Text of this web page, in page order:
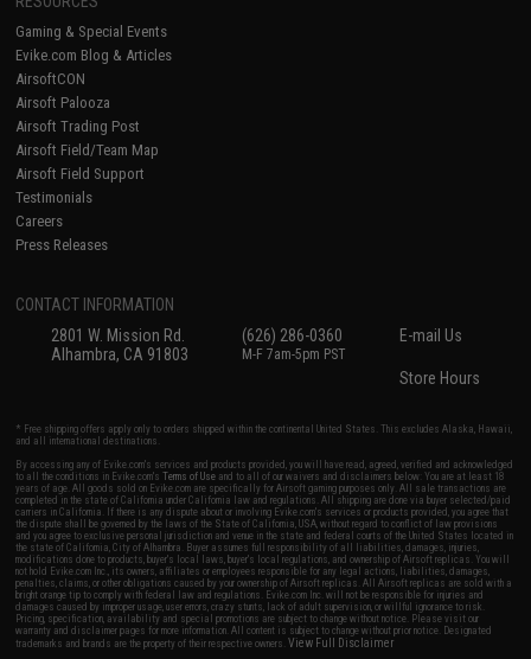
Gaming & Special Events
Evike.com Blog & Articles
AirsoftCON
Airsoft Palooza
Airsoft Trading Post
Airsoft Field/Team Map
Airsoft Field Support
Testimonials
Careers
Press Releases
CONTACT INFORMATION
2801 W. Mission Rd.
Alhambra, CA 91803
(626) 286-0360
M-F 7am-5pm PST
E-mail Us
Store Hours
* Free shipping offers apply only to orders shipped within the continental United States. This excludes Alaska, Hawaii,
and all international destinations.
By accessing any of Evike.com's services and products provided, you will have read, agreed, verified and acknowledged
to all the conditions in Evike.com'sTerms of Use and to all of our waivers and disclaimers below: You are at least 18
years of age. All goods sold on Evike.com are specifically for Airsoft gaming purposes only. All sale transactions are
completed in the state of California under California law and regulations. All shipping are done via buyer selected/paid
carriers in California. If there is any dispute about or involving Evike.com's services or products provided, you agree that
the dispute shall be governed by the laws of the State of California, USA, without regard to conflict of law provisions
and you agree to exclusive personal jurisdiction and venue in the state and federal courts of the United States located in
the state of California, City of Alhambra. Buyer assumes full responsibility of all liabilities, damages, injuries,
modifications done to products, buyer's local laws, buyer's local regulations, and ownership of Airsoft replicas. You will
not hold Evike.com Inc., its owners, affiliates or employees responsible for any legal actions, liabilities, damages,
penalties, claims, or other obligations caused by your ownership of Airsoft replicas. All Airsoft replicas are sold with a
bright orange tip to comply with federal law and regulations. Evike.com Inc. will not be responsible for injuries and
damages caused by improper usage, user errors, crazy stunts, lack of adult supervision, or willful ignorance to risk.
Pricing, specification, availability and special promotions are subject to change without notice. Please visit our
warranty and disclaimer pages for more information. All content is subject to change without prior notice. Designated
trademarks and brands are the property of their respective owners.View Full Disclaimer